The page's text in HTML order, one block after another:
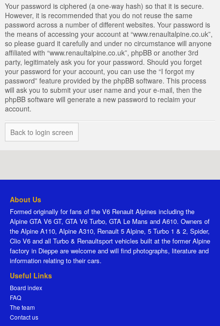
Your password is ciphered (a one-way hash) so that it is secure.
However, it is recommended that you do not reuse the same
password across a number of different websites. Your password is
the means of accessing your account at “www.renaultalpine.co.uk”,
so please guard it carefully and under no circumstance will anyone
affiliated with “www.renaultalpine.co.uk”, phpBB or another 3rd
party, legitimately ask you for your password. Should you forget
your password for your account, you can use the “I forgot my
password” feature provided by the phpBB software. This process
will ask you to submit your user name and your e-mail, then the
phpBB software will generate a new password to reclaim your
account.
Back to login screen
About Us
Formed originally for fans of the V6 Renault Alpines including the
Alpine GTA V6 GT, GTA V6 Turbo, GTA Le Mans and A610. Owners of
the Alpine A110, Alpine A310, Renault 5 Alpine, 5 Turbo 1 & 2, Spider,
Clio V6 and all Turbo & Renaultsport vehicles built at the former Alpine
factory in Dieppe are welcome and will find photographs, literature and
information relating to their cars.
Useful Links
Board index
FAQ
The team
Contact us